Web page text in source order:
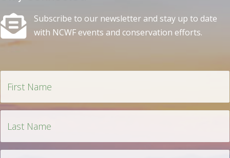
Subscribe to our newsletter and stay up to date
with NCWF events and conservation efforts.